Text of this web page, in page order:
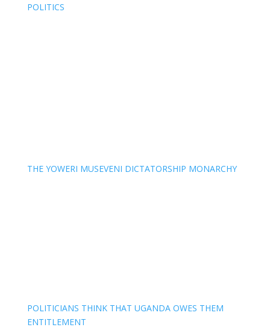
POLITICS
THE YOWERI MUSEVENI DICTATORSHIP MONARCHY
POLITICIANS THINK THAT UGANDA OWES THEM
ENTITLEMENT